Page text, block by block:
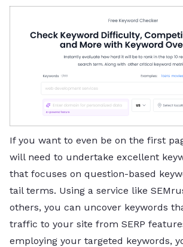
If you want to even be on the first
will need to undertake excellent
that focuses on question-based
tail terms. Using a service like
others, you can uncover keywords
traffic to your site from SERP
employing your targeted keywords,